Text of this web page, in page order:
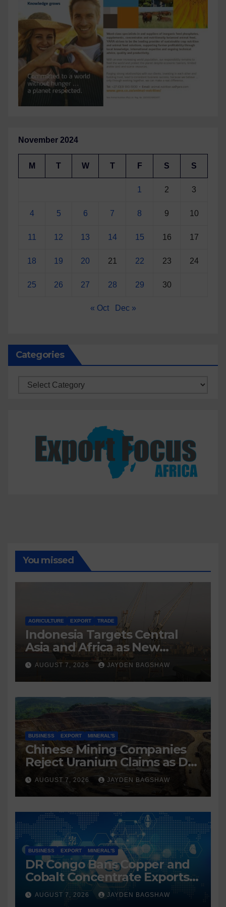
November 2024
M T W T F S S
1 2 3
4 5 6 7 8 9 10
11 12 13 14 15 16 17
18 19 20 21 22 23 24
25 26 27 28 29 30
« Oct Dec »
Categories
Categories
You missed
AGRICULTURE EXPORT TRADE
Indonesia Targets Central
Asia and Africa as New
Export Markets
AUGUST 7, 2026 JAYDEN BAGSHAW
BUSINESS EXPORT MINERAL'S
Chinese Mining Companies
Reject Uranium Claims as DR
Congo Tightens Control Over
Copper and Cobalt Exports
AUGUST 7, 2026 JAYDEN BAGSHAW
BUSINESS EXPORT MINERAL'S
DR Congo Bans Copper and
Cobalt Concentrate Exports
to Accelerate Local Mineral
Processing
AUGUST 7, 2026 JAYDEN BAGSHAW